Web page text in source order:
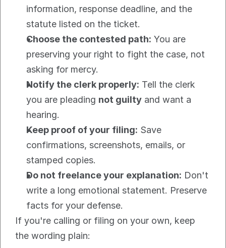
information, response deadline, and the
statute listed on the ticket.
Choose the contested path: You are
preserving your right to fight the case, not
asking for mercy.
Notify the clerk properly: Tell the clerk
you are pleading not guilty and want a
hearing.
Keep proof of your filing: Save
confirmations, screenshots, emails, or
stamped copies.
Do not freelance your explanation: Don't
write a long emotional statement. Preserve
facts for your defense.
If you're calling or filing on your own, keep
the wording plain: